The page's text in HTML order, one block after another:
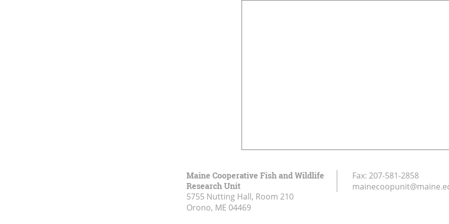
Maine Cooperative Fish and Wildlife
Research Unit
5755 Nutting Hall, Room 210
Orono, ME 04469
Fax: 207-581-2858